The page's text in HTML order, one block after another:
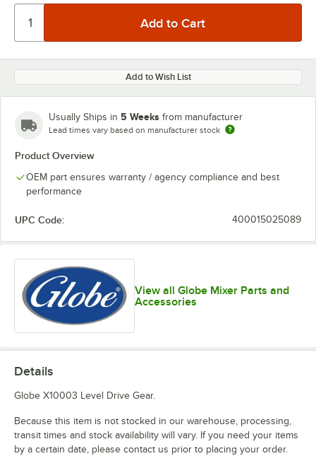
Add to Wish List
Usually Ships in 5 Weeks from manufacturer
Lead times vary based on manufacturer stock
Product Overview
OEM part ensures warranty / agency compliance and best
performance
UPC Code: 400015025089
View all Globe Mixer Parts and
Accessories
Details
Globe X10003 Level Drive Gear.
Because this item is not stocked in our warehouse, processing,
transit times and stock availability will vary. If you need your items
by a certain date, please contact us prior to placing your order.